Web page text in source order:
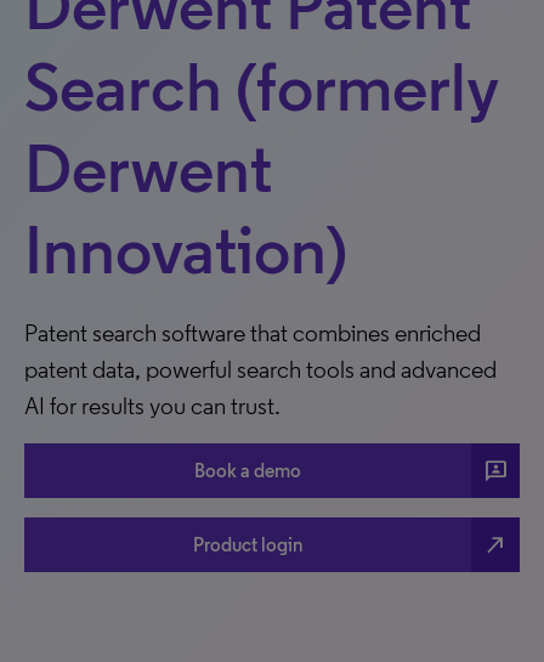
Search (formerly
Derwent
Innovation)
Patent search software that combines enriched
patent data, powerful search tools and advanced
AI for results you can trust.
Book a demo 3p
Product login north_east